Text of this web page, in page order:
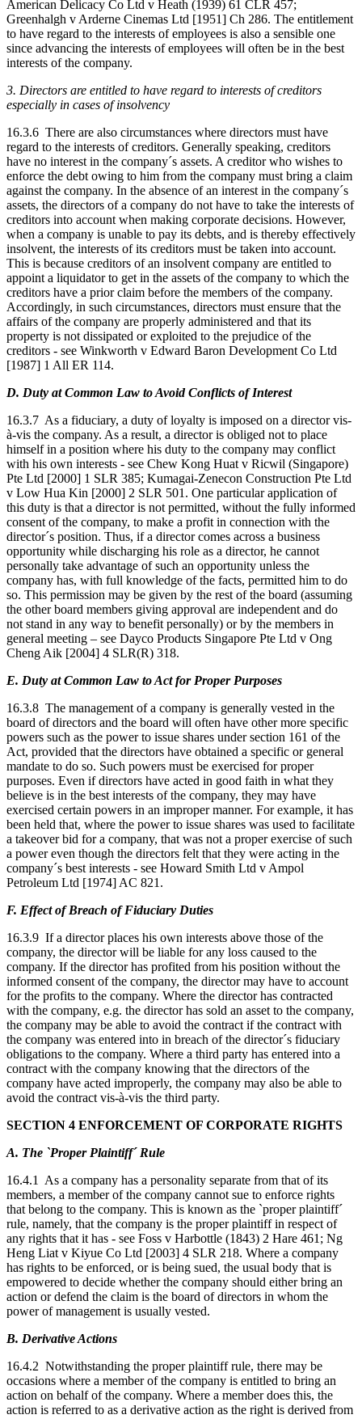
American Delicacy Co Ltd v Heath (1939) 61 CLR 457;
Greenhalgh v Arderne Cinemas Ltd [1951] Ch 286. The entitlement
to have regard to the interests of employees is also a sensible one
since advancing the interests of employees will often be in the best
interests of the company.
3. Directors are entitled to have regard to interests of creditors
especially in cases of insolvency
16.3.6 There are also circumstances where directors must have
regard to the interests of creditors. Generally speaking, creditors
have no interest in the company´s assets. A creditor who wishes to
enforce the debt owing to him from the company must bring a claim
against the company. In the absence of an interest in the company´s
assets, the directors of a company do not have to take the interests of
creditors into account when making corporate decisions. However,
when a company is unable to pay its debts, and is thereby effectively
insolvent, the interests of its creditors must be taken into account.
This is because creditors of an insolvent company are entitled to
appoint a liquidator to get in the assets of the company to which the
creditors have a prior claim before the members of the company.
Accordingly, in such circumstances, directors must ensure that the
affairs of the company are properly administered and that its
property is not dissipated or exploited to the prejudice of the
creditors - see Winkworth v Edward Baron Development Co Ltd
[1987] 1 All ER 114.
D. Duty at Common Law to Avoid Conflicts of Interest
16.3.7 As a fiduciary, a duty of loyalty is imposed on a director vis-
à-vis the company. As a result, a director is obliged not to place
himself in a position where his duty to the company may conflict
with his own interests - see Chew Kong Huat v Ricwil (Singapore)
Pte Ltd [2000] 1 SLR 385; Kumagai-Zenecon Construction Pte Ltd
v Low Hua Kin [2000] 2 SLR 501. One particular application of
this duty is that a director is not permitted, without the fully informed
consent of the company, to make a profit in connection with the
director´s position. Thus, if a director comes across a business
opportunity while discharging his role as a director, he cannot
personally take advantage of such an opportunity unless the
company has, with full knowledge of the facts, permitted him to do
so. This permission may be given by the rest of the board (assuming
the other board members giving approval are independent and do
not stand in any way to benefit personally) or by the members in
general meeting – see Dayco Products Singapore Pte Ltd v Ong
Cheng Aik [2004] 4 SLR(R) 318.
E. Duty at Common Law to Act for Proper Purposes
16.3.8 The management of a company is generally vested in the
board of directors and the board will often have other more specific
powers such as the power to issue shares under section 161 of the
Act, provided that the directors have obtained a specific or general
mandate to do so. Such powers must be exercised for proper
purposes. Even if directors have acted in good faith in what they
believe is in the best interests of the company, they may have
exercised certain powers in an improper manner. For example, it has
been held that, where the power to issue shares was used to facilitate
a takeover bid for a company, that was not a proper exercise of such
a power even though the directors felt that they were acting in the
company´s best interests - see Howard Smith Ltd v Ampol
Petroleum Ltd [1974] AC 821.
F. Effect of Breach of Fiduciary Duties
16.3.9 If a director places his own interests above those of the
company, the director will be liable for any loss caused to the
company. If the director has profited from his position without the
informed consent of the company, the director may have to account
for the profits to the company. Where the director has contracted
with the company, e.g. the director has sold an asset to the company,
the company may be able to avoid the contract if the contract with
the company was entered into in breach of the director´s fiduciary
obligations to the company. Where a third party has entered into a
contract with the company knowing that the directors of the
company have acted improperly, the company may also be able to
avoid the contract vis-à-vis the third party.
SECTION 4 ENFORCEMENT OF CORPORATE RIGHTS
A. The `Proper Plaintiff´ Rule
16.4.1 As a company has a personality separate from that of its
members, a member of the company cannot sue to enforce rights
that belong to the company. This is known as the `proper plaintiff´
rule, namely, that the company is the proper plaintiff in respect of
any rights that it has - see Foss v Harbottle (1843) 2 Hare 461; Ng
Heng Liat v Kiyue Co Ltd [2003] 4 SLR 218. Where a company
has rights to be enforced, or is being sued, the usual body that is
empowered to decide whether the company should either bring an
action or defend the claim is the board of directors in whom the
power of management is usually vested.
B. Derivative Actions
16.4.2 Notwithstanding the proper plaintiff rule, there may be
occasions where a member of the company is entitled to bring an
action on behalf of the company. Where a member does this, the
action is referred to as a derivative action as the right is derived from